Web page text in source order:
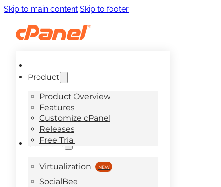
Skip to main content Skip to footer
Product
Product Overview
Features
Customize cPanel
Releases
Free Trial
Solutions
Virtualization
SocialBee